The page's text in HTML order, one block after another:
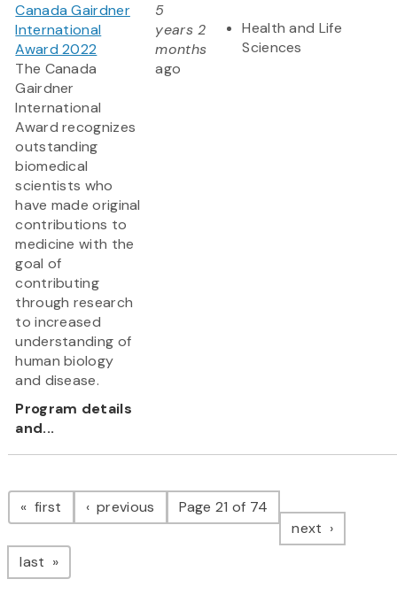
Canada Gairdner
International
Award 2022
The Canada
Gairdner
International
Award recognizes
outstanding
biomedical
scientists who
have made original
contributions to
medicine with the
goal of
contributing
through research
to increased
understanding of
human biology
and disease.
Program details
and...
5
years 2
months
ago
Health and Life
Sciences
Pagination
first page previous pagePage 21 of 74
next page
last page